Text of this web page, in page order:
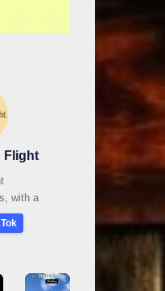
Flight
with a